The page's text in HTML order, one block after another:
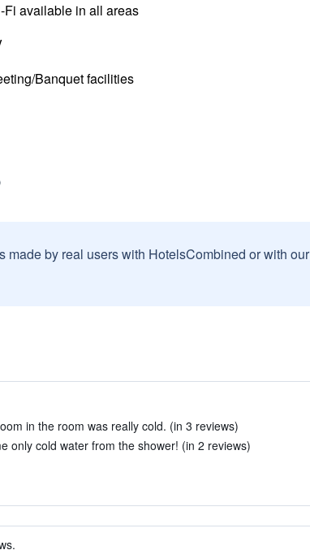
Fi available in all areas
Banquet facilities
by real users with HotelsCombined or with our
in the room was really cold. (in 3 reviews)
only cold water from the shower! (in 2 reviews)